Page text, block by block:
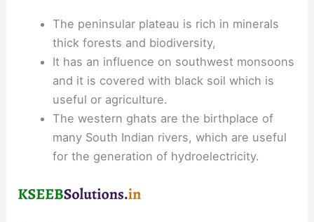
The peninsular plateau is rich in minerals
thick forests and biodiversity,
It has an influence on southwest monsoons
and it is covered with black soil which is
useful or agriculture.
The western ghats are the birthplace of
many South Indian rivers, which are useful
for the generation of hydroelectricity.